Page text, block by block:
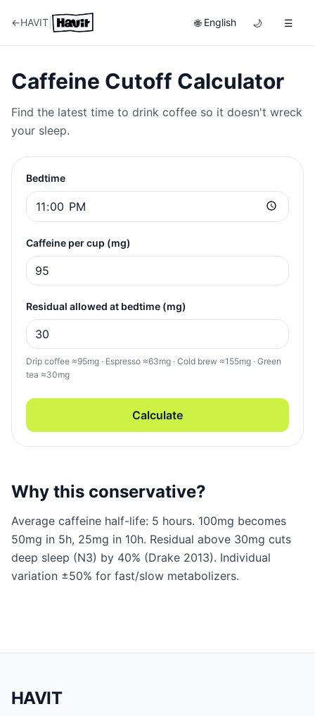
←HAVIT 🌐 English 🌙 ☰
Caffeine Cutoff Calculator
Find the latest time to drink coffee so it doesn't wreck
your sleep.
Bedtime
Caffeine per cup (mg)
Residual allowed at bedtime (mg)
Drip coffee ≈95mg · Espresso ≈63mg · Cold brew ≈155mg · Green
tea ≈30mg
Calculate
Why this conservative?
Average caffeine half-life: 5 hours. 100mg becomes
50mg in 5h, 25mg in 10h. Residual above 30mg cuts
deep sleep (N3) by 40% (Drake 2013). Individual
variation ±50% for fast/slow metabolizers.
HAVIT